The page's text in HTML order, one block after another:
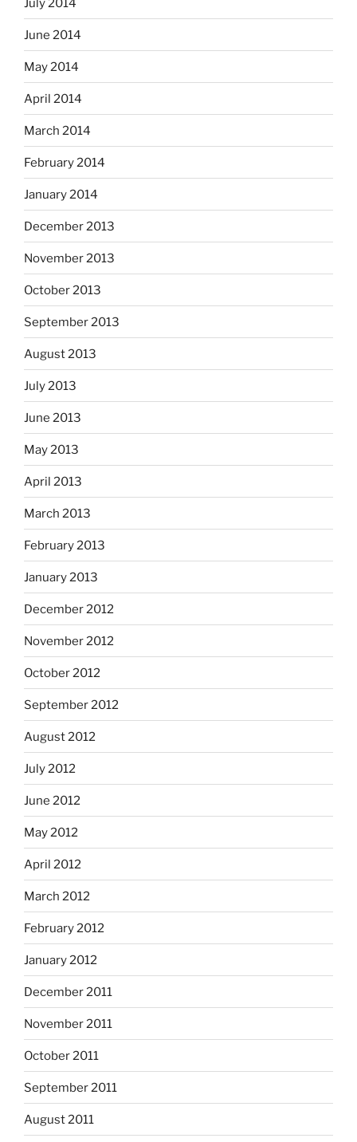
July 2014
June 2014
May 2014
April 2014
March 2014
February 2014
January 2014
December 2013
November 2013
October 2013
September 2013
August 2013
July 2013
June 2013
May 2013
April 2013
March 2013
February 2013
January 2013
December 2012
November 2012
October 2012
September 2012
August 2012
July 2012
June 2012
May 2012
April 2012
March 2012
February 2012
January 2012
December 2011
November 2011
October 2011
September 2011
August 2011